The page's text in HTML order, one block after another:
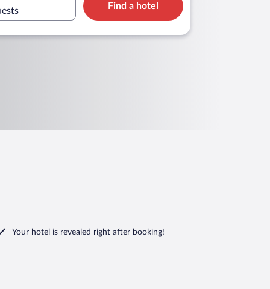
Find a hotel
Your hotel is revealed right after booking!